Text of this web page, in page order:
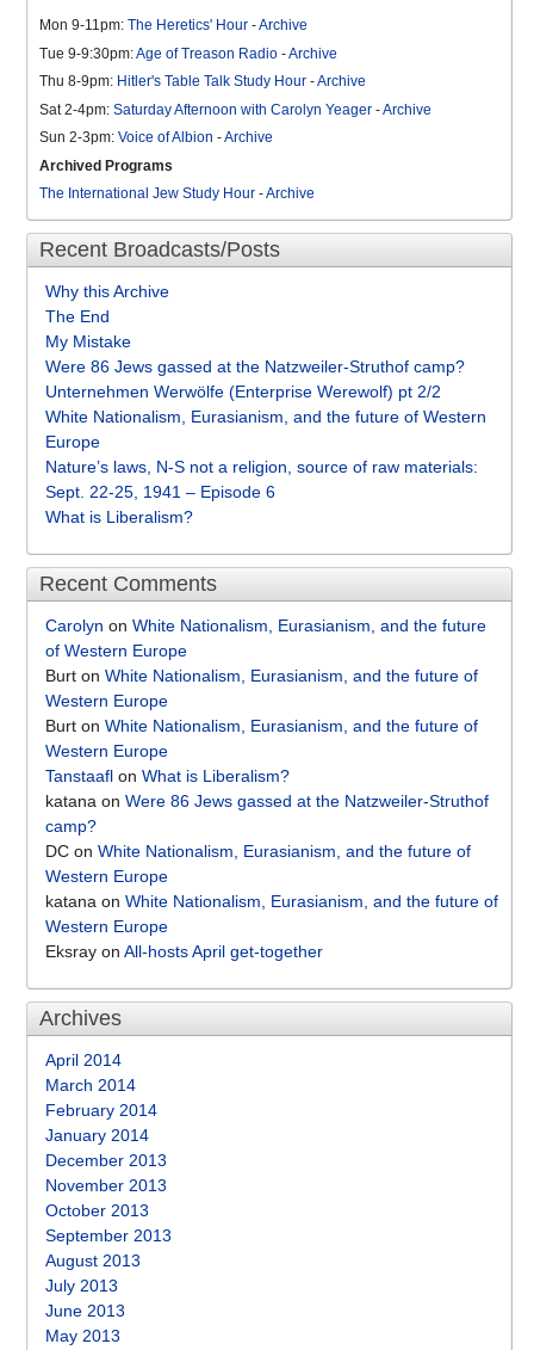
Mon 9-11pm: The Heretics' Hour -Archive
Tue 9-9:30pm:Age of Treason Radio -Archive
Thu 8-9pm: Hitler's Table Talk Study Hour -Archive
Sat 2-4pm: Saturday Afternoon with Carolyn Yeager -Archive
Sun 2-3pm: Voice of Albion -Archive
Archived Programs
The International Jew Study Hour -Archive
Recent Broadcasts/Posts
Why this Archive
The End
My Mistake
Were 86 Jews gassed at the Natzweiler-Struthof camp?
Unternehmen Werwölfe (Enterprise Werewolf) pt 2/2
White Nationalism, Eurasianism, and the future of Western
Europe
Nature’s laws, N-S not a religion, source of raw materials:
Sept. 22-25, 1941 – Episode 6
What is Liberalism?
Recent Comments
Carolyn on White Nationalism, Eurasianism, and the future
of Western Europe
Burt on White Nationalism, Eurasianism, and the future of
Western Europe
Burt on White Nationalism, Eurasianism, and the future of
Western Europe
Tanstaafl on What is Liberalism?
katana on Were 86 Jews gassed at the Natzweiler-Struthof
camp?
DC on White Nationalism, Eurasianism, and the future of
Western Europe
katana on White Nationalism, Eurasianism, and the future of
Western Europe
Eksray on All-hosts April get-together
Archives
April 2014
March 2014
February 2014
January 2014
December 2013
November 2013
October 2013
September 2013
August 2013
July 2013
June 2013
May 2013